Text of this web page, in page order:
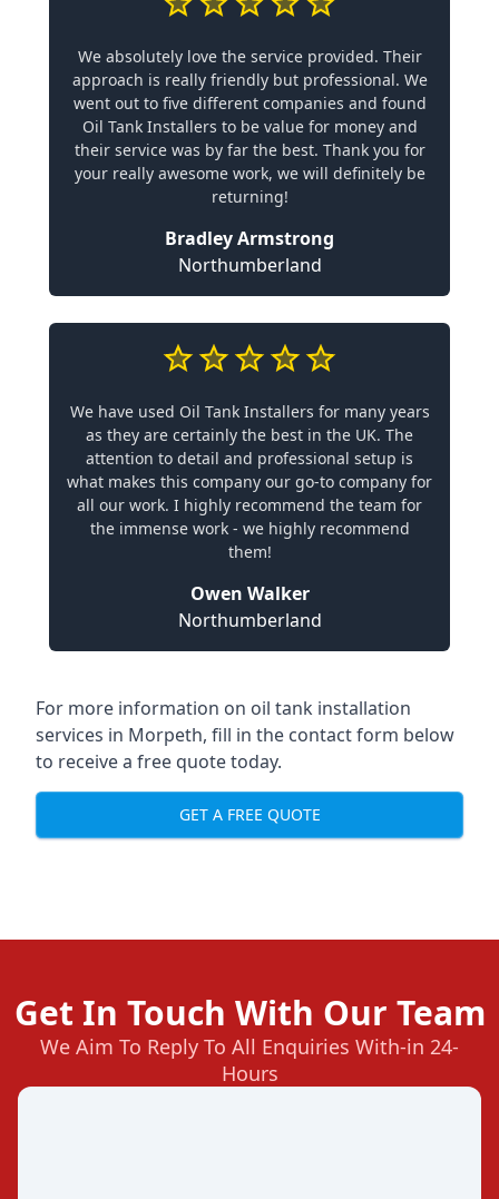
We absolutely love the service provided. Their
approach is really friendly but professional. We
went out to five different companies and found
Oil Tank Installers to be value for money and
their service was by far the best. Thank you for
your really awesome work, we will definitely be
returning!
Bradley Armstrong
Northumberland
We have used Oil Tank Installers for many years
as they are certainly the best in the UK. The
attention to detail and professional setup is
what makes this company our go-to company for
all our work. I highly recommend the team for
the immense work - we highly recommend
them!
Owen Walker
Northumberland
For more information on oil tank installation
services in Morpeth, fill in the contact form below
to receive a free quote today.
GET A FREE QUOTE
Get In Touch With Our Team
We Aim To Reply To All Enquiries With-in 24-
Hours